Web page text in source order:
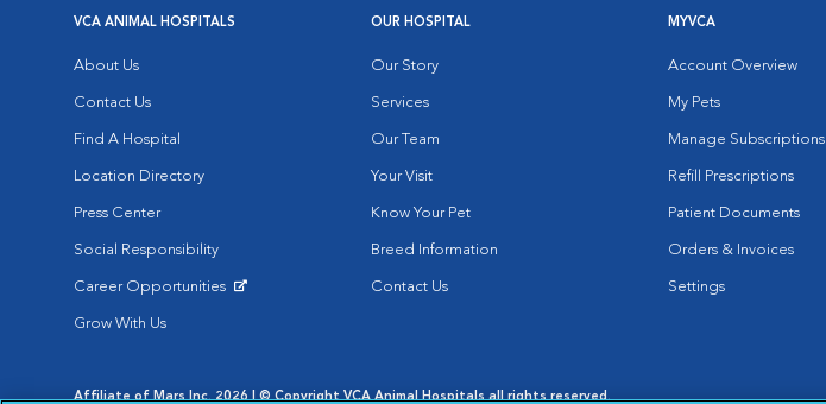
VCA ANIMAL HOSPITALS
About Us
Contact Us
Find A Hospital
Location Directory
Press Center
Social Responsibility
Career Opportunities
Grow With Us
OUR HOSPITAL
Our Story
Services
Our Team
Your Visit
Know Your Pet
Breed Information
Contact Us
MYVCA
Account Overview
My Pets
Manage Subscriptions
Refill Prescriptions
Patient Documents
Orders & Invoices
Settings
Affiliate of Mars Inc. 2026 | © Copyright VCA Animal Hospitals all rights reserved.